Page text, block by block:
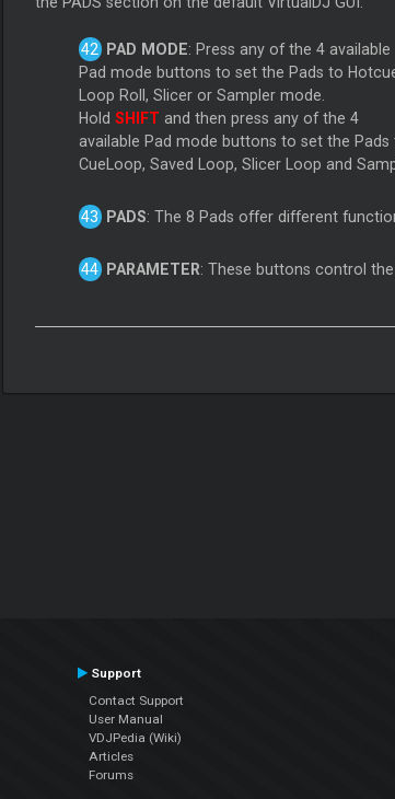
PAD MODE: Press any of the 4 available
Pad mode buttons to set the Pads to
Loop Roll, Slicer or Sampler mode.
Hold SHIFT and then press any of the 4
available Pad mode buttons to set the Pads
CueLoop, Saved Loop, Slicer Loop and
PADS: The 8 Pads offer different
PARAMETER: These buttons control
Support
Contact Support
User Manual
VDJPedia (Wiki)
Articles
Forums